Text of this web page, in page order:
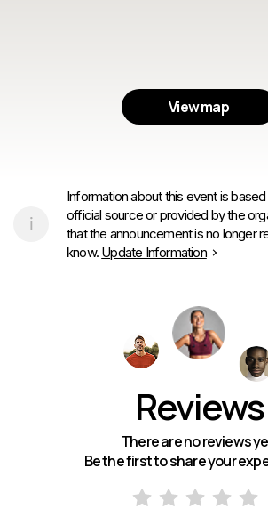
View map
Information about this event is
official source or provided by the
that the announcement is no longer
know. Update Information
Reviews
There are no reviews
Be the first to share your